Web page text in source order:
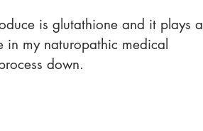
is glutathione and it plays a
in my naturopathic medical
down.